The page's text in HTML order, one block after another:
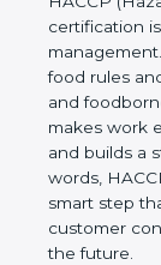
HACCP
Points)
safety
government
this
hygiene,
image. In
not just a
companies